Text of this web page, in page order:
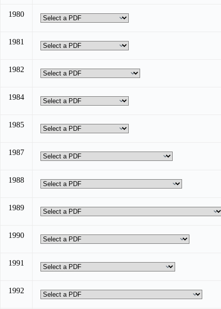
1980
1981
1982
1984
1985
1987
1988
1989
1990
1991
1992